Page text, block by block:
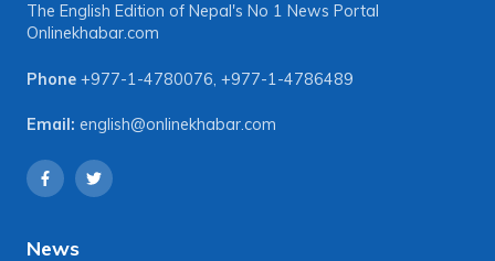
The English Edition of Nepal's No 1 News Portal
Onlinekhabar.com
Phone +977-1-4780076, +977-1-4786489
Email: english@onlinekhabar.com
News